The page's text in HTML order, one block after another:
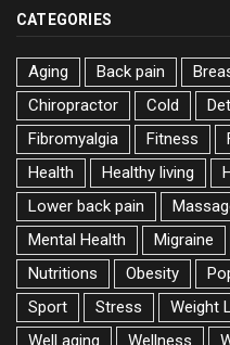
CATEGORIES
Aging Back pain
Chiropractor
Cold
Fibromyalgia
Fitness
Health
Healthy living
Lower back pain
Mental Health
Migraine
Nutritions
Obesity
Sport
Stress Weight
Well aging
Wellness